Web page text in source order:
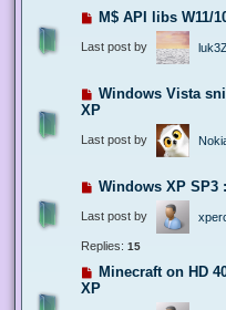
M$ API libs W11/
Last post by luk3Z
Windows Vista
XP
Last post by
Windows XP
Last post by
Replies: 15
Minecraft on HD
XP